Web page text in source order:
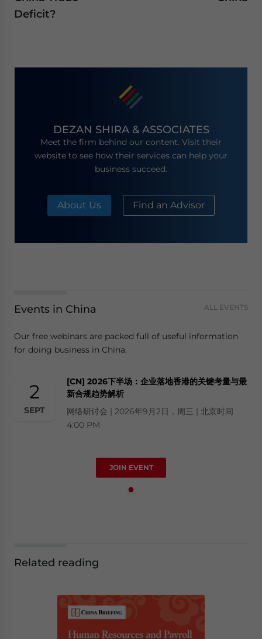
Deficit?
DEZAN SHIRA & ASSOCIATES
Meet the firm behind our content. Visit their
website to see how their services can help your
business succeed.
About Us Find an Advisor
Events in China ALL EVENTS
Our free webinars are packed full of useful information
for doing business in China.
2
SEPT
[CN] 2026下半场：企业落地香港的关键考量与最
新合规趋势解析
网络研讨会 | 2026年9月2日，周三 | 北京时间
4:00 PM
JOIN EVENT
Related reading